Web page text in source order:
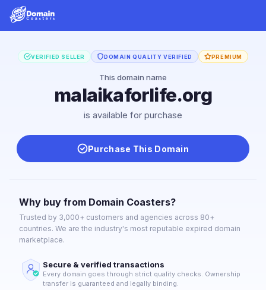
VERIFIED SELLER DOMAIN QUALITY VERIFIED PREMIUM
This domain name
malaikaforlife.org
is available for purchase
Purchase This Domain
Why buy from Domain Coasters?
Trusted by 3,000+ customers and agencies across 80+
countries. We are the industry's most reputable expired domain
marketplace.
Secure & verified transactions
Every domain goes through strict quality checks. Ownership
transfer is guaranteed and legally binding.